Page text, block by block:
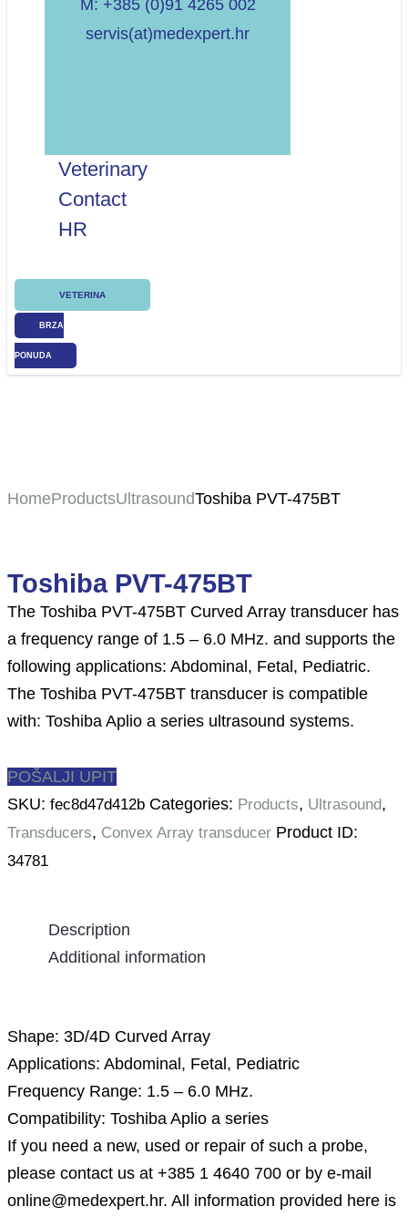
M: +385 (0)91 4265 002
servis(at)medexpert.hr
Veterinary
Contact
HR
VETERINA
BRZA
PONUDA
HomeProductsUltrasoundToshiba PVT-475BT
Toshiba PVT-475BT
The Toshiba PVT-475BT Curved Array transducer has
a frequency range of 1.5 – 6.0 MHz. and supports the
following applications: Abdominal, Fetal, Pediatric.
The Toshiba PVT-475BT transducer is compatible
with: Toshiba Aplio a series ultrasound systems.
POŠALJI UPIT
SKU: fec8d47d412b Categories: Products, Ultrasound,
Transducers, Convex Array transducer Product ID:
34781
Description
Additional information
Shape: 3D/4D Curved Array
Applications: Abdominal, Fetal, Pediatric
Frequency Range: 1.5 – 6.0 MHz.
Compatibility: Toshiba Aplio a series
If you need a new, used or repair of such a probe,
please contact us at +385 1 4640 700 or by e-mail
online@medexpert.hr. All information provided here is